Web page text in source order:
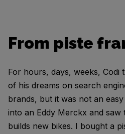
From piste
For hours, days, weeks, Codi
of his dreams on search
brands, but it was not an
into an Eddy Merckx and saw
builds new bikes. I bought a